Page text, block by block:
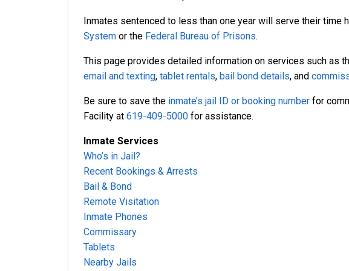
Inmates sentenced to less than one year will serve their
System or the Federal Bureau of Prisons.
This page provides detailed information on services such as
email and texting, tablet rentals, bail bond details, and
Be sure to save the inmate’s jail ID or booking number for
Facility at 619-409-5000 for assistance.
Inmate Services
Who’s in Jail?
Recent Bookings & Arrests
Bail & Bond
Remote Visitation
Inmate Phones
Commissary
Tablets
Nearby Jails